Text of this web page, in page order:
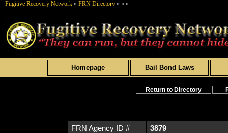
Fugitive Recovery Network » FRN Directory » » »
Homepage Bail Bond Laws
Return to Directory
FRN Agency ID #
3879